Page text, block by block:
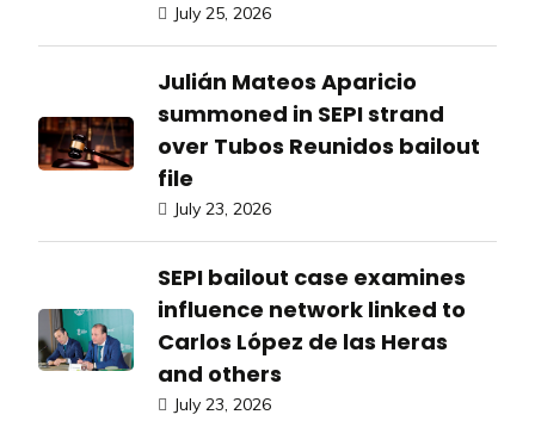
July 25, 2026
Julián Mateos Aparicio
summoned in SEPI strand
over Tubos Reunidos bailout
file
July 23, 2026
SEPI bailout case examines
influence network linked to
Carlos López de las Heras
and others
July 23, 2026